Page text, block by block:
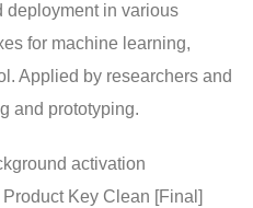
deployment in various
for machine learning,
Applied by researchers and
and prototyping.
activation
Key Clean [Final]